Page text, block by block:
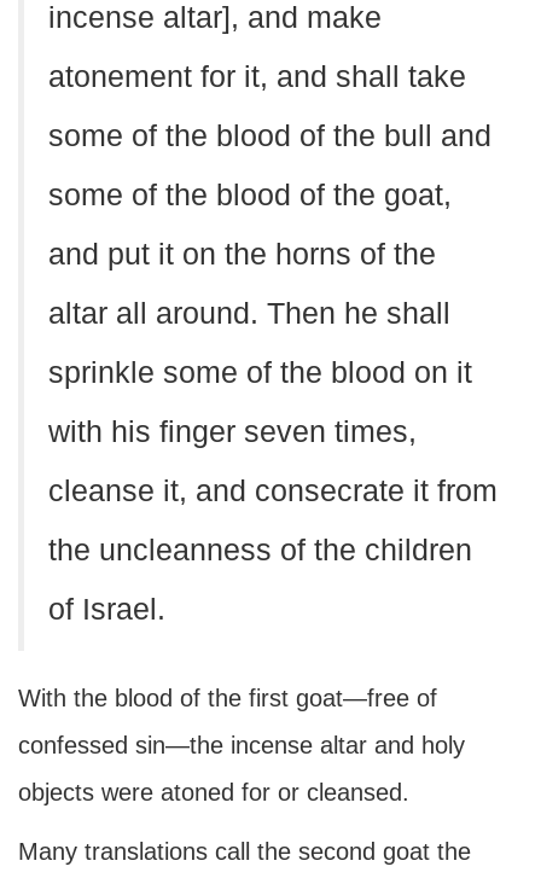
incense altar], and make
atonement for it, and shall take
some of the blood of the bull and
some of the blood of the goat,
and put it on the horns of the
altar all around. Then he shall
sprinkle some of the blood on it
with his finger seven times,
cleanse it, and consecrate it from
the uncleanness of the children
of Israel.
With the blood of the first goat—free of
confessed sin—the incense altar and holy
objects were atoned for or cleansed.
Many translations call the second goat the